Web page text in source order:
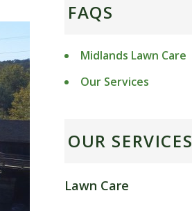
FAQS
Midlands Lawn Care
Our Services
OUR SERVICES
Lawn Care